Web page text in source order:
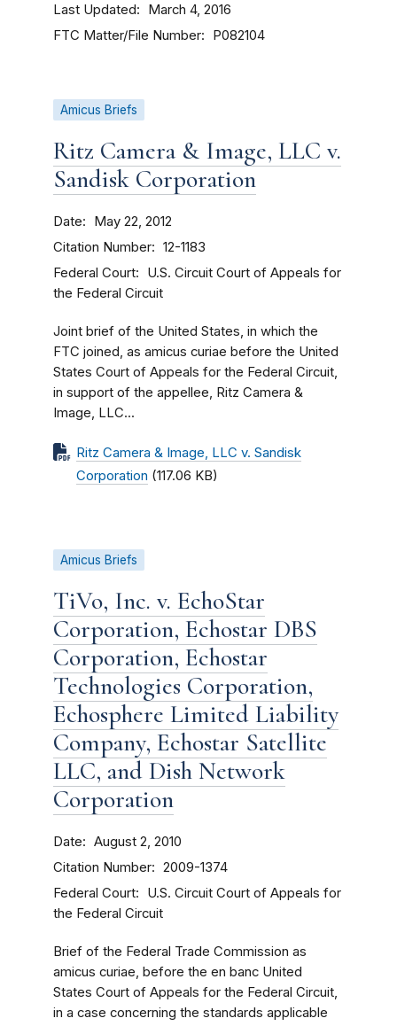
Last Updated March 4, 2016
FTC Matter/File Number P082104
Amicus Briefs
Ritz Camera & Image, LLC v.
Sandisk Corporation
Date May 22, 2012
Citation Number 12-1183
Federal Court
U.S. Circuit Court of Appeals for
the Federal Circuit
Joint brief of the United States, in which the
FTC joined, as amicus curiae before the United
States Court of Appeals for the Federal Circuit,
in support of the appellee, Ritz Camera &
Image, LLC...
Ritz Camera & Image, LLC v. Sandisk
Corporation (117.06 KB)
Amicus Briefs
TiVo, Inc. v. EchoStar
Corporation, Echostar DBS
Corporation, Echostar
Technologies Corporation,
Echosphere Limited Liability
Company, Echostar Satellite
LLC, and Dish Network
Corporation
Date August 2, 2010
Citation Number 2009-1374
Federal Court
U.S. Circuit Court of Appeals for
the Federal Circuit
Brief of the Federal Trade Commission as
amicus curiae, before the en banc United
States Court of Appeals for the Federal Circuit,
in a case concerning the standards applicable